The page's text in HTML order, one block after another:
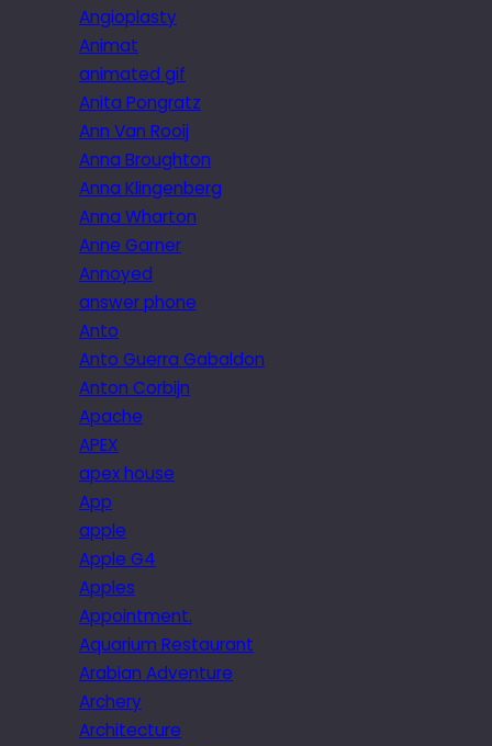
Angioplasty
Animat
animated gif
Anita Pongratz
Ann Van Rooij
Anna Broughton
Anna Klingenberg
Anna Wharton
Anne Garner
Annoyed
answer phone
Anto
Anto Guerra Gabaldon
Anton Corbijn
Apache
APEX
apex house
App
apple
Apple G4
Apples
Appointment.
Aquarium Restaurant
Arabian Adventure
Archery
Architecture